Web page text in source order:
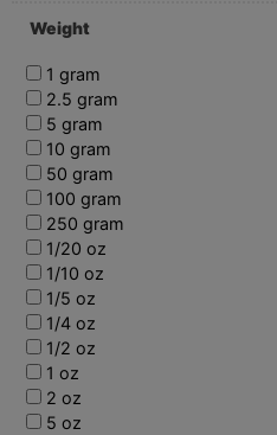
Weight
1 gram
2.5 gram
5 gram
10 gram
50 gram
100 gram
250 gram
1/20 oz
1/10 oz
1/5 oz
1/4 oz
1/2 oz
1 oz
2 oz
5 oz